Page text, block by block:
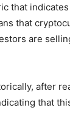
that
that
are
after
that